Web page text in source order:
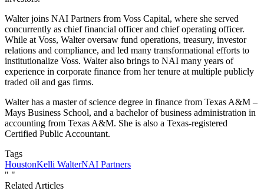
Walter joins NAI Partners from Voss Capital, where she served
concurrently as chief financial officer and chief operating officer.
While at Voss, Walter oversaw fund operations, treasury, investor
relations and compliance, and led many transformational efforts to
institutionalize Voss. Walter also brings to NAI many years of
experience in corporate finance from her tenure at multiple publicly
traded oil and gas firms.
Walter has a master of science degree in finance from Texas A&M –
Mays Business School, and a bachelor of business administration in
accounting from Texas A&M. She is also a Texas-registered
Certified Public Accountant.
Tags
HoustonKelli WalterNAI Partners
" "
Related Articles